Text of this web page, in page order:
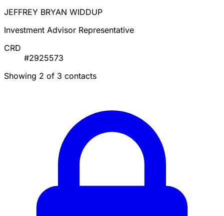
JEFFREY BRYAN WIDDUP
Investment Advisor Representative
CRD
#2925573
Showing 2 of 3 contacts